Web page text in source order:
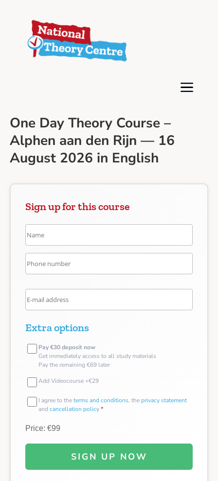
One Day Theory Course –
Alphen aan den Rijn — 16
August 2026 in English
Sign up for this course
Extra options
Pay €30 deposit now
Get immediately access to all study materials
Pay the remaining €69 later
Add Videocourse +€29
I agree to theterms and conditions, the privacy statement
and cancellation policy*
Price: €99
SIGN UP NOW